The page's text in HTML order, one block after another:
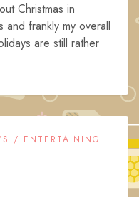
Christmas in
frankly my overall
are still rather
/ ENTERTAINING